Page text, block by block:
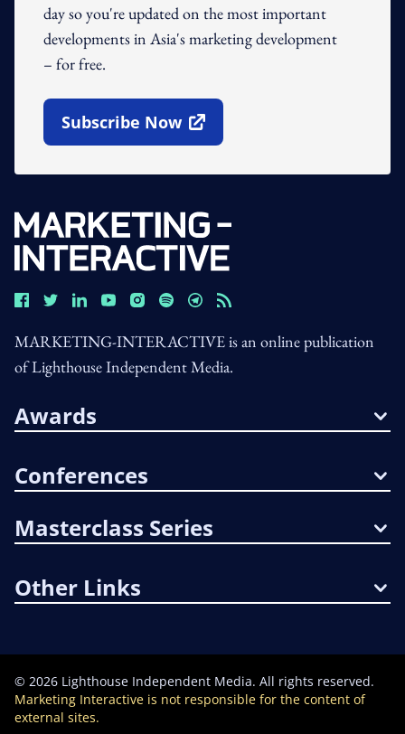
day so you're updated on the most important
developments in Asia's marketing development
– for free.
Subscribe Now
Open In New Window
MARKETING-INTERACTIVE is an online publication
of Lighthouse Independent Media.
Awards
Conferences
Masterclass Series
Other Links
© 2026 Lighthouse Independent Media. All rights reserved.
Marketing Interactive is not responsible for the content of
external sites.